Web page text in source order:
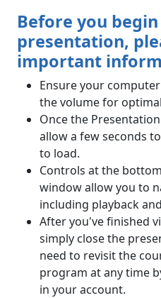
Before you
presentation,
important
Ensure your
the volume for
Once the
allow a few seconds
to load.
Controls at the
window allow you to
including playback
After you've finished
simply close the
need to revisit the
program at any time
in your account.